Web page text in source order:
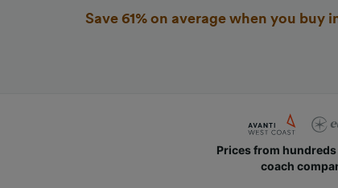
Save 61% on average when you buy
Prices from
coach